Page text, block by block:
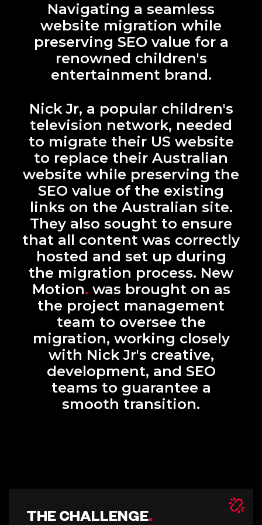
Navigating a seamless
website migration while
preserving SEO value for a
renowned children's
entertainment brand.
Nick Jr, a popular children's
television network, needed
to migrate their US website
to replace their Australian
website while preserving the
SEO value of the existing
links on the Australian site.
They also sought to ensure
that all content was correctly
hosted and set up during
the migration process. New
Motion. was brought on as
the project management
team to oversee the
migration, working closely
with Nick Jr's creative,
development, and SEO
teams to guarantee a
smooth transition.
THE CHALLENGE.